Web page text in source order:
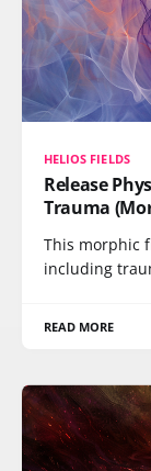
HELIOS FIELDS
Release
Trauma
This morphic
including
READ MORE